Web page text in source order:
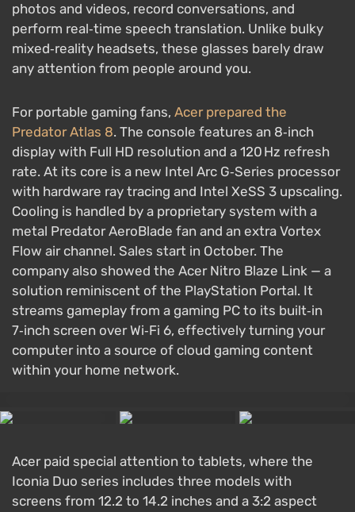
photos and videos, record conversations, and
perform real‑time speech translation. Unlike bulky
mixed‑reality headsets, these glasses barely draw
any attention from people around you.
For portable gaming fans, Acer prepared the
Predator Atlas 8. The console features an 8‑inch
display with Full HD resolution and a 120 Hz refresh
rate. At its core is a new Intel Arc G‑Series processor
with hardware ray tracing and Intel XeSS 3 upscaling.
Cooling is handled by a proprietary system with a
metal Predator AeroBlade fan and an extra Vortex
Flow air channel. Sales start in October. The
company also showed the Acer Nitro Blaze Link — a
solution reminiscent of the PlayStation Portal. It
streams gameplay from a gaming PC to its built‑in
7‑inch screen over Wi‑Fi 6, effectively turning your
computer into a source of cloud gaming content
within your home network.
Acer paid special attention to tablets, where the
Iconia Duo series includes three models with
screens from 12.2 to 14.2 inches and a 3:2 aspect